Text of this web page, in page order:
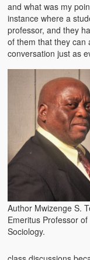
Traditional Iron
Traditional
The New Jim
High Price:
Beauty,
Where is My
What If?
Zambian Foods
Nshima and
Mbeba (Mice)
and what was my
instance where a
professor, and they
of them that they can
conversation just as
Author Mwizenge S.
Emeritus Professor of
Sociology.